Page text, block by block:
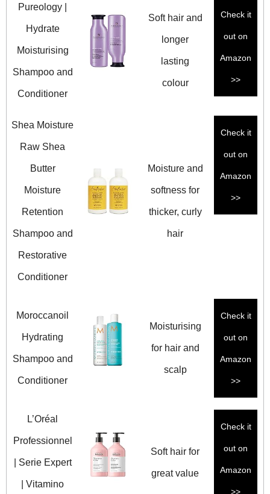
Pureology |
Hydrate
Moisturising
Shampoo and
Conditioner
Soft hair and
longer
lasting
colour
Check it
out on
Amazon
>>
Shea Moisture
Raw Shea
Butter
Moisture
Retention
Shampoo and
Restorative
Conditioner
Moisture and
softness for
thicker, curly
hair
Check it
out on
Amazon
>>
Moroccanoil
Hydrating
Shampoo and
Conditioner
Moisturising
for hair and
scalp
Check it
out on
Amazon
>>
L’Oréal
Professionnel
| Serie Expert
| Vitamino
Soft hair for
great value
Check it
out on
Amazon
>>